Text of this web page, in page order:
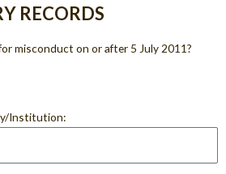
RECORDS
misconduct on or after 5 July 2011?
Institution: